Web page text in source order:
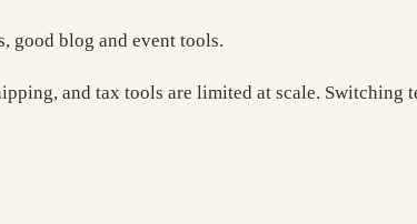
good blog and event tools.
and tax tools are limited at scale.